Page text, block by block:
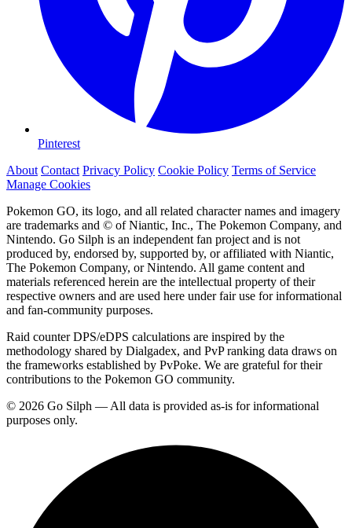
Pinterest
About Contact Privacy Policy Cookie Policy Terms of Service
Manage Cookies
Pokemon GO, its logo, and all related character names and imagery
are trademarks and © of Niantic, Inc., The Pokemon Company, and
Nintendo. Go Silph is an independent fan project and is not
produced by, endorsed by, supported by, or affiliated with Niantic,
The Pokemon Company, or Nintendo. All game content and
materials referenced herein are the intellectual property of their
respective owners and are used here under fair use for informational
and fan-community purposes.
Raid counter DPS/eDPS calculations are inspired by the
methodology shared by Dialgadex, and PvP ranking data draws on
the frameworks established by PvPoke. We are grateful for their
contributions to the Pokemon GO community.
© 2026 Go Silph — All data is provided as-is for informational
purposes only.